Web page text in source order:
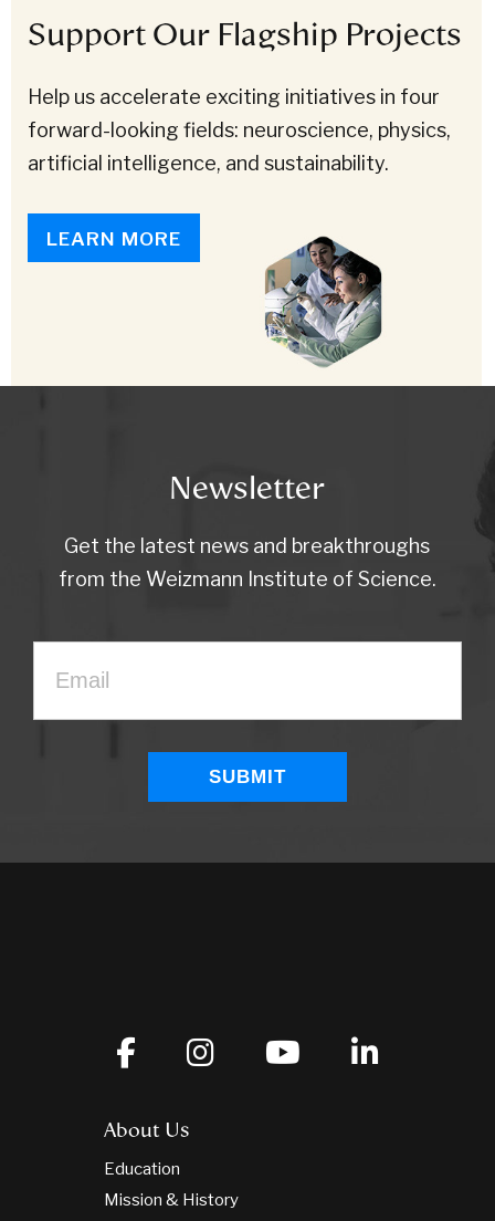
Support Our Flagship Projects
Help us accelerate exciting initiatives in four
forward-looking fields: neuroscience, physics,
artificial intelligence, and sustainability.
LEARN MORE
Newsletter
Get the latest news and breakthroughs
from the Weizmann Institute of Science.
About Us
Education
Mission & History